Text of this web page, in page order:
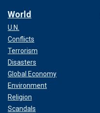
World
U.N.
Conflicts
Terrorism
Disasters
Global Economy
Environment
Religion
Scandals